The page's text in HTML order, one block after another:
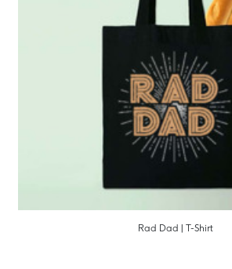
Rad Dad | T-Shirt